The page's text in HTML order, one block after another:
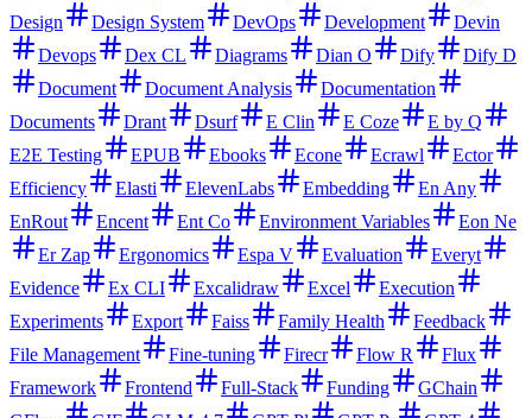
Design
Design System DevOps Development
Devin
Devops
Dex CL Diagrams Dian O Dify
Dify D
Document
Document Analysis
Documentation
Documents
Drant Dsurf E Clin E Coze
E by Q
E2E Testing
EPUB Ebooks Econe Ecrawl
Ector
Efficiency
Elasti ElevenLabs Embedding
En Any
EnRout
Encent Ent Co Environment Variables
Eon Ne
Er Zap
Ergonomics Espa V Evaluation
Everyt
Evidence
Ex CLI Excalidraw Excel
Execution
Experiments
Export Faiss Family Health
Feedback
File Management
Fine-tuning Firecr Flow R
Flux
Framework
Frontend Full-Stack Funding
GChain